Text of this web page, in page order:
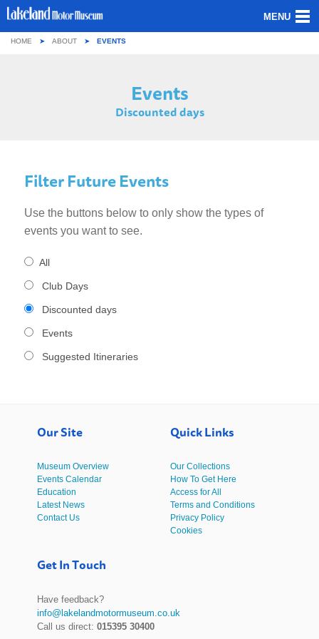
MENU
CONTACT
HOME ABOUT EVENTS
Events
Discounted days
Filter Future Events
Use the buttons below to only show the types of
events you want to see.
All
Club Days
Discounted days
Events
Suggested Itineraries
Our Site
Museum Overview
Events Calendar
Education
Latest News
Contact Us
Quick Links
Our Collections
How To Get Here
Access for All
Terms and Conditions
Privacy Policy
Cookies
Get In Touch
Have feedback?
info@lakelandmotormuseum.co.uk
Call us direct:015395 30400